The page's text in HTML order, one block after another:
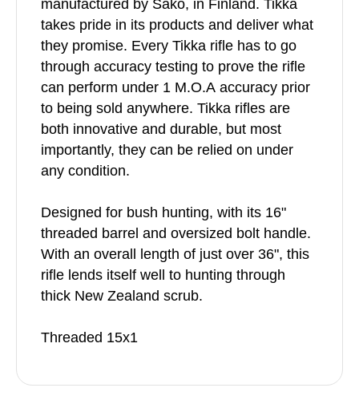
manufactured by Sako, in Finland. Tikka
takes pride in its products and deliver what
they promise. Every Tikka rifle has to go
through accuracy testing to prove the rifle
can perform under 1 M.O.A accuracy prior
to being sold anywhere. Tikka rifles are
both innovative and durable, but most
importantly, they can be relied on under
any condition.
Designed for bush hunting, with its 16"
threaded barrel and oversized bolt handle.
With an overall length of just over 36", this
rifle lends itself well to hunting through
thick New Zealand scrub.
Threaded 15x1